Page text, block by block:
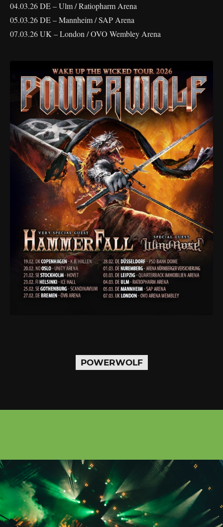
04.03.26 DE – Ulm / Ratiopharm Arena
05.03.26 DE – Mannheim / SAP Arena
07.03.26 UK – London / OVO Wembley Arena
POWERWOLF